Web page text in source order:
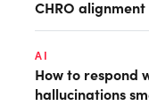
CHRO
AI
How to respond
hallucinations